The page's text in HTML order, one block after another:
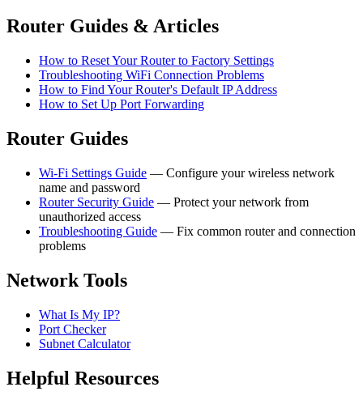
Router Guides & Articles
How to Reset Your Router to Factory Settings
Troubleshooting WiFi Connection Problems
How to Find Your Router's Default IP Address
How to Set Up Port Forwarding
Router Guides
Wi-Fi Settings Guide — Configure your wireless network
name and password
Router Security Guide — Protect your network from
unauthorized access
Troubleshooting Guide — Fix common router and connection
problems
Network Tools
What Is My IP?
Port Checker
Subnet Calculator
Helpful Resources